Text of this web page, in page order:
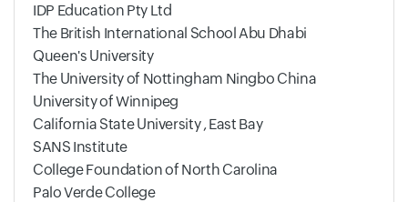
IDP Education Pty Ltd
The British International School Abu Dhabi
Queen's University
The University of Nottingham Ningbo China
University of Winnipeg
California State University , East Bay
SANS Institute
College Foundation of North Carolina
Palo Verde College